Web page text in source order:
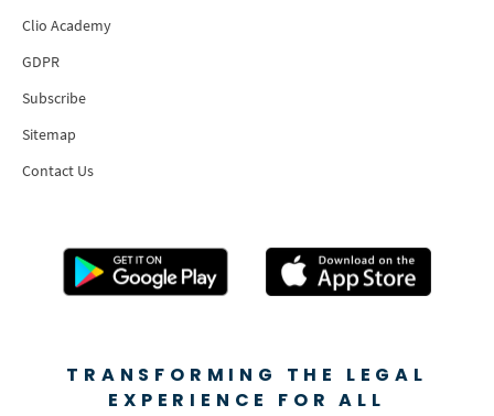
Clio Academy
GDPR
Subscribe
Sitemap
Contact Us
TRANSFORMING THE LEGAL
EXPERIENCE FOR ALL